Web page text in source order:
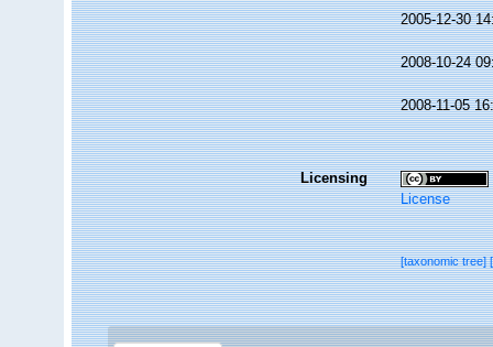
2005-12-30
2008-10-24
2008-11-05
Licensing
License
[taxonomic tree]